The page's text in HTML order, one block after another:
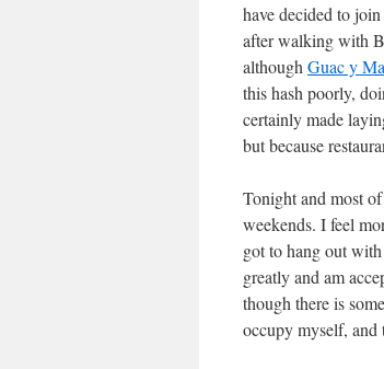
have decided to
after walking with
although Guac y
this hash poorly,
certainly made
but because
Tonight and most
weekends. I feel
got to hang out
greatly and am
though there is
occupy myself, and